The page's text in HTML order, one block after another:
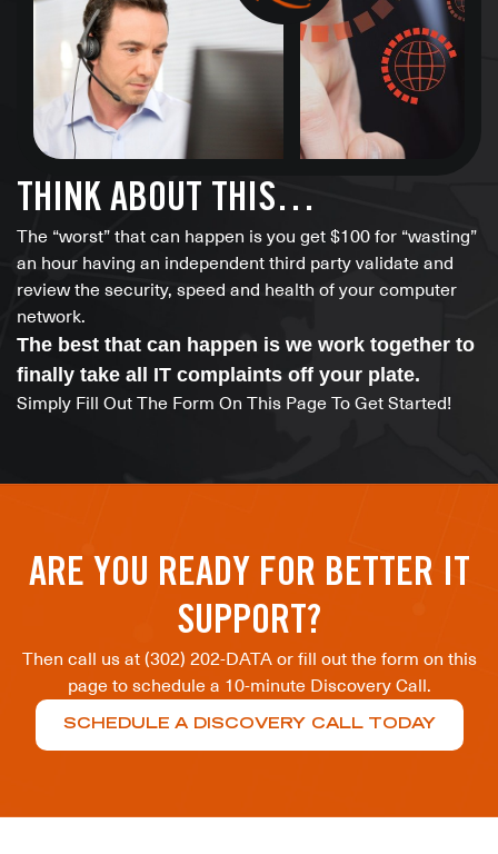
THINK ABOUT THIS…
The “worst” that can happen is you get $100 for “wasting”
an hour having an independent third party validate and
review the security, speed and health of your computer
network.
The best that can happen is we work together to
finally take all IT complaints off your plate.
Simply Fill Out The Form On This Page To Get Started!
ARE YOU READY FOR BETTER IT
SUPPORT?
Then call us at (302) 202-DATA or fill out the form on this
page to schedule a 10-minute Discovery Call.
SCHEDULE A DISCOVERY CALL TODAY